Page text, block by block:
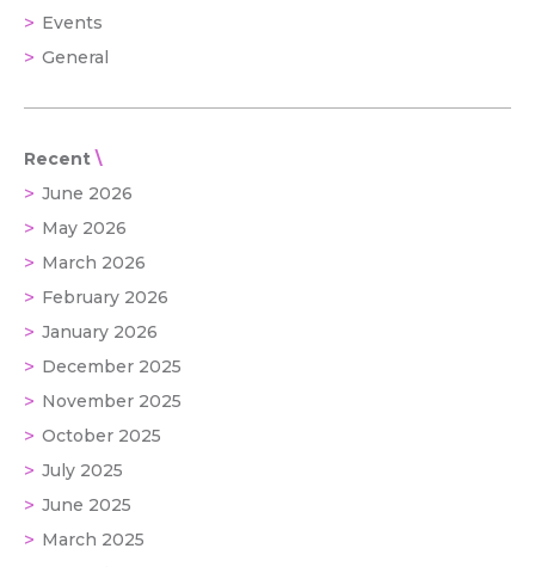
Events
General
Recent
June 2026
May 2026
March 2026
February 2026
January 2026
December 2025
November 2025
October 2025
July 2025
June 2025
March 2025